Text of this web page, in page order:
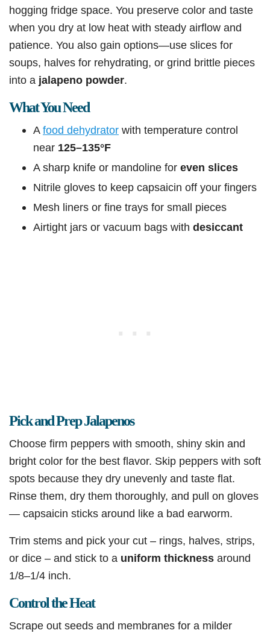
hogging fridge space. You preserve color and taste
when you dry at low heat with steady airflow and
patience. You also gain options—use slices for
soups, halves for rehydrating, or grind brittle pieces
into a jalapeno powder.
What You Need
Afood dehydrator with temperature control
near 125–135°F
A sharp knife or mandoline for even slices
Nitrile gloves to keep capsaicin off your fingers
Mesh liners or fine trays for small pieces
Airtight jars or vacuum bags with desiccant
Pick and Prep Jalapenos
Choose firm peppers with smooth, shiny skin and
bright color for the best flavor. Skip peppers with soft
spots because they dry unevenly and taste flat.
Rinse them, dry them thoroughly, and pull on gloves
— capsaicin sticks around like a bad earworm.
Trim stems and pick your cut – rings, halves, strips,
or dice – and stick to a uniform thickness around
1/8–1/4 inch.
Control the Heat
Scrape out seeds and membranes for a milder